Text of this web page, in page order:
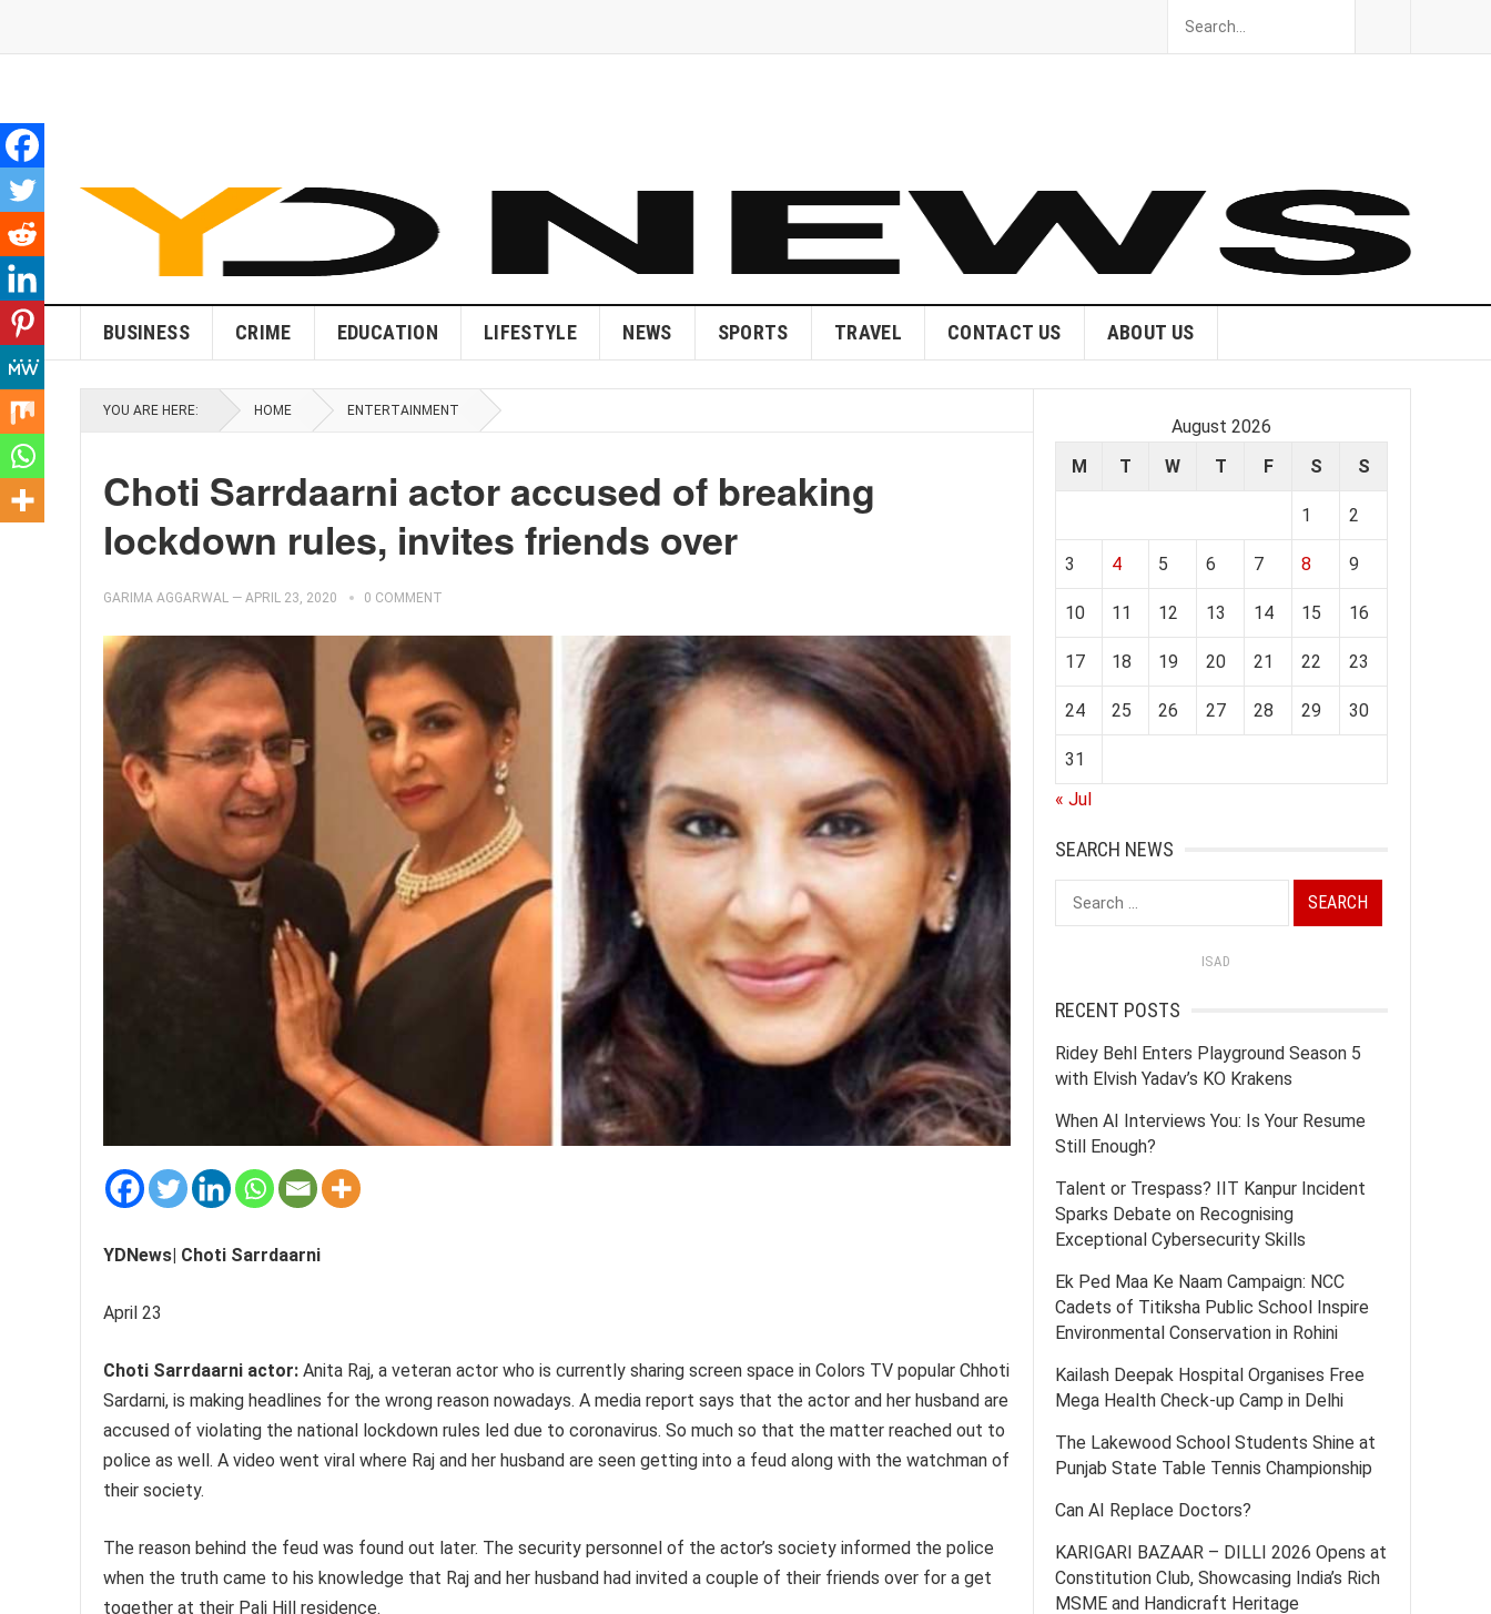
BUSINESS CRIME EDUCATION LIFESTYLE NEWS SPORTS TRAVEL CONTACT US ABOUT US
YOU ARE HERE: HOME ENTERTAINMENT
Choti Sarrdaarni actor accused of breaking
lockdown rules, invites friends over
GARIMA AGGARWAL — APRIL 23, 2020 0 COMMENT
YDNews| Choti Sarrdaarni
April 23
Choti Sarrdaarni actor: Anita Raj, a veteran actor who is currently sharing screen space in Colors TV popular Chhoti
Sardarni, is making headlines for the wrong reason nowadays. A media report says that the actor and her husband are
accused of violating the national lockdown rules led due to coronavirus. So much so that the matter reached out to
police as well. A video went viral where Raj and her husband are seen getting into a feud along with the watchman of
their society.
The reason behind the feud was found out later. The security personnel of the actor’s society informed the police
when the truth came to his knowledge that Raj and her husband had invited a couple of their friends over for a get
together at their Pali Hill residence.
August 2026
M
T W T F S S
1 2
3 4 5 6 7 8 9
10 11 12 13 14 15 16
17 18 19 20 21 22 23
24 25 26 27 28 29 30
31
« Jul
SEARCH NEWS
Search
for:
ISAD
RECENT POSTS
Ridey Behl Enters Playground Season 5
with Elvish Yadav’s KO Krakens
When AI Interviews You: Is Your Resume
Still Enough?
Talent or Trespass? IIT Kanpur Incident
Sparks Debate on Recognising
Exceptional Cybersecurity Skills
Ek Ped Maa Ke Naam Campaign: NCC
Cadets of Titiksha Public School Inspire
Environmental Conservation in Rohini
Kailash Deepak Hospital Organises Free
Mega Health Check-up Camp in Delhi
The Lakewood School Students Shine at
Punjab State Table Tennis Championship
Can AI Replace Doctors?
KARIGARI BAZAAR – DILLI 2026 Opens at
Constitution Club, Showcasing India’s Rich
MSME and Handicraft Heritage